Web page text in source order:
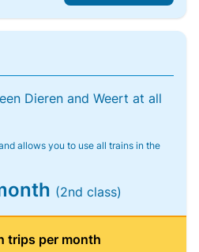
Dieren and Weert at all
allows you to use all trains in the
(2nd class)
trips per month